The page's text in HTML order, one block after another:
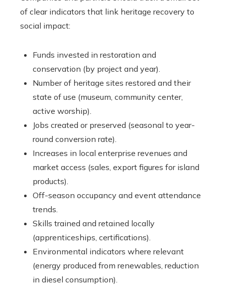
of clear indicators that link heritage recovery to
social impact:
Funds invested in restoration and
conservation (by project and year).
Number of heritage sites restored and their
state of use (museum, community center,
active worship).
Jobs created or preserved (seasonal to year-
round conversion rate).
Increases in local enterprise revenues and
market access (sales, export figures for island
products).
Off-season occupancy and event attendance
trends.
Skills trained and retained locally
(apprenticeships, certifications).
Environmental indicators where relevant
(energy produced from renewables, reduction
in diesel consumption).